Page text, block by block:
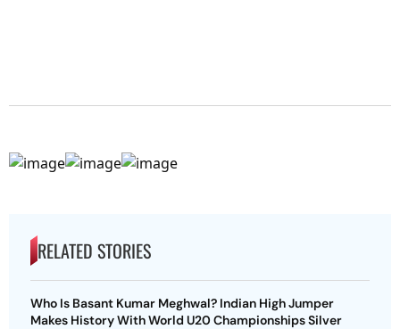
RELATED STORIES
Who Is Basant Kumar Meghwal? Indian High Jumper
Makes History With World U20 Championships Silver